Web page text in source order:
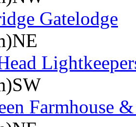
Gatelodge
Farmhouse